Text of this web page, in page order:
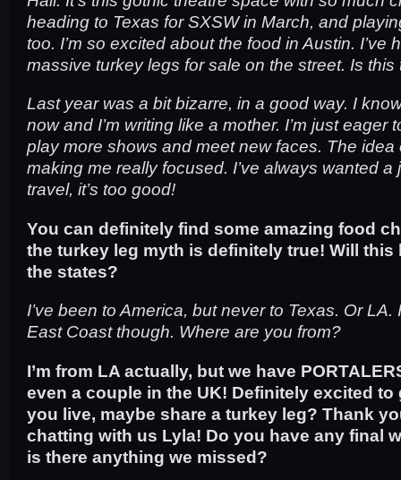
heading to Texas for SXSW in March, and
too. I’m so excited about the food in Austin. I’ve
massive turkey legs for sale on the street. Is this
Last year was a bit bizarre, in a good way. I
now and I’m writing like a mother. I’m just eager
play more shows and meet new faces. The idea
making me really focused. I’ve always wanted a
travel, it’s too good!
You can definitely find some amazing food
the turkey leg myth is definitely true! Will this
the states?
I’ve been to America, but never to Texas. Or
East Coast though. Where are you from?
I’m from LA actually, but we have
even a couple in the UK! Definitely excited to
you live, maybe share a turkey leg? Thank
chatting with us Lyla! Do you have any final
is there anything we missed?